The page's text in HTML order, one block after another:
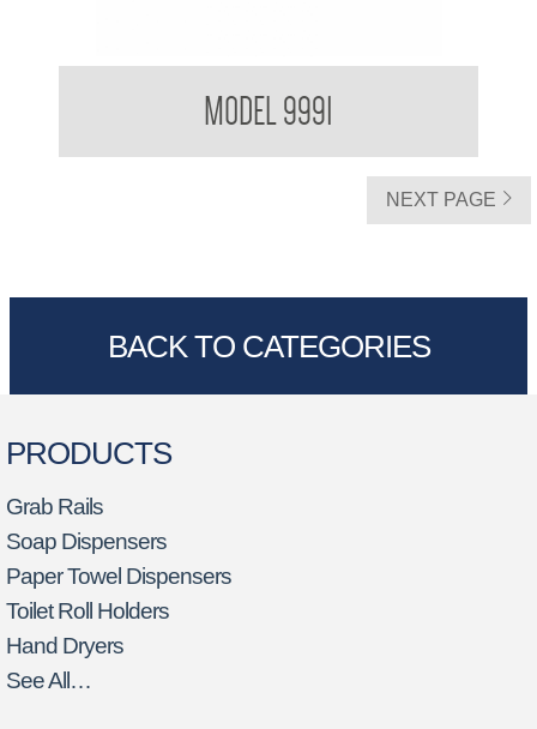
MODEL 9991
NEXT PAGE
BACK TO CATEGORIES
PRODUCTS
Grab Rails
Soap Dispensers
Paper Towel Dispensers
Toilet Roll Holders
Hand Dryers
See All…